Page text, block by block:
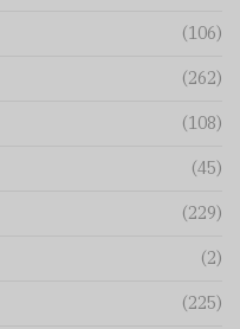
(106)
(262)
(108)
(45)
(229)
(2)
(225)